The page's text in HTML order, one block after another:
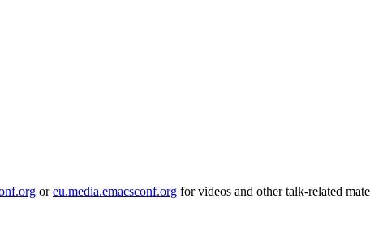
oreu.media.emacsconf.org for videos and other talk-related